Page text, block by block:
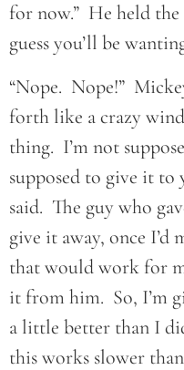
for now.” He held
guess you’ll be
“Nope. Nope!”
forth like a crazy
thing. I’m not
supposed to give it to
said. The guy who
give it away, once I’d
that would work for
it from him. So, I’m
a little better than I
this works slower